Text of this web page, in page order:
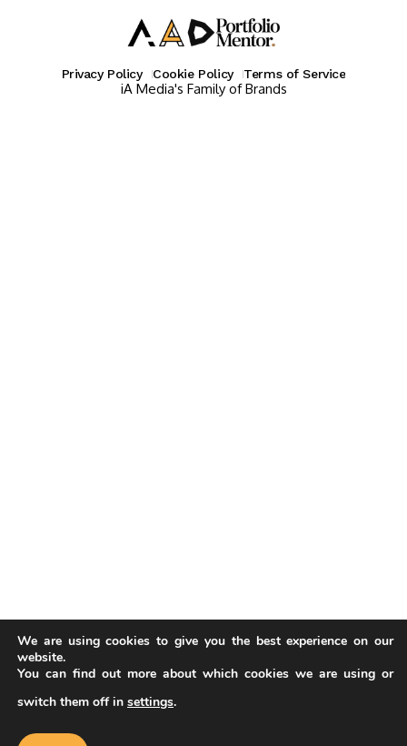
Privacy Policy Cookie Policy Terms of Service
iA Media's Family of Brands
Our website uses cookies to improve
We are using cookies to give you the best experience on our
website.
You can find out more about which cookies we are using or
switch them off in settings.